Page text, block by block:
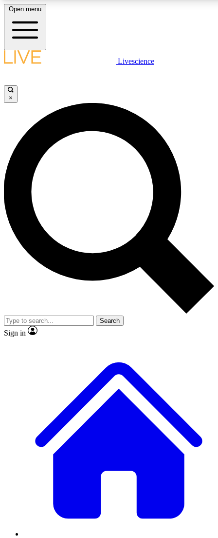
LIVE SCIENCE PLUS
JOIN FREE
LIVE SCIENCE PRO
Unlimited access to our exclusive features, expert analysis and in-depth
interviews, all ad-free
Exclusive, original
Member-only
JOIN LIVE SCIENCE PRO
Open menu
Livescience
×
Search
Sign in